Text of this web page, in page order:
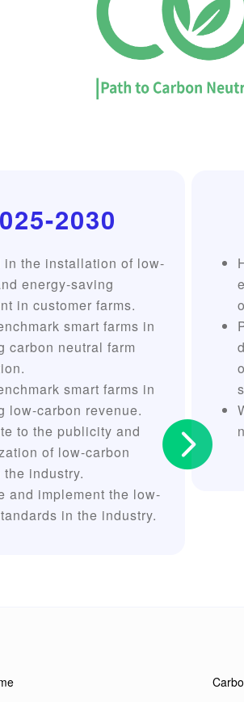
2030
in the installation of low-
energy-saving
in customer farms.
smart farms in
carbon neutral farm
smart farms in
low-carbon revenue.
to the publicity and
of low-carbon
industry.
and implement the low-
in the industry.
